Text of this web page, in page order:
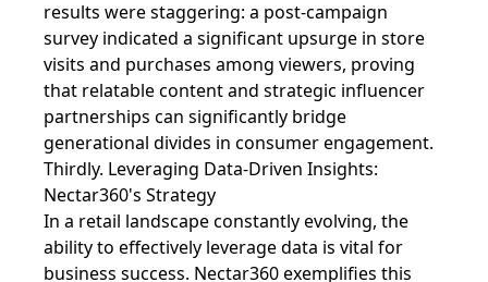
results were staggering: a post-campaign
survey indicated a significant upsurge in store
visits and purchases among viewers, proving
that relatable content and strategic influencer
partnerships can significantly bridge
generational divides in consumer engagement.
Thirdly. Leveraging Data-Driven Insights:
Nectar360's Strategy
In a retail landscape constantly evolving, the
ability to effectively leverage data is vital for
business success. Nectar360 exemplifies this